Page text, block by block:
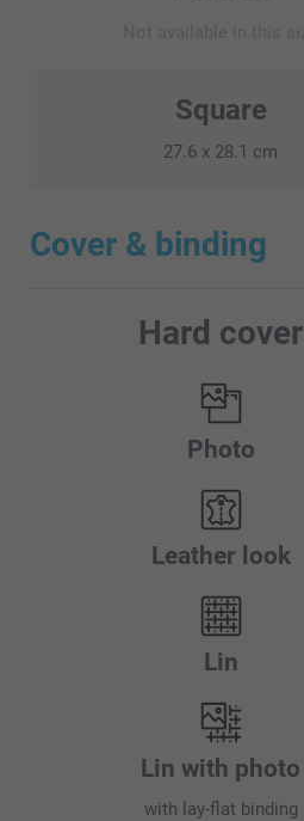
Cover & binding
Square
27.6 x 28.1 cm
Hard cover
Photo
Leather look
Lin
Lin with photo
with lay-flat binding